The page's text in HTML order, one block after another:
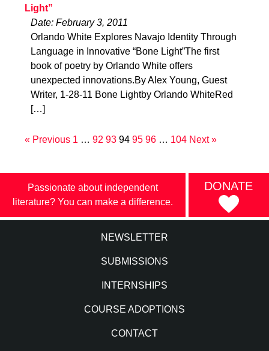
Light”
Date: February 3, 2011
Orlando White Explores Navajo Identity Through
Language in Innovative “Bone Light”The first
book of poetry by Orlando White offers
unexpected innovations.By Alex Young, Guest
Writer, 1-28-11 Bone Lightby Orlando WhiteRed
[…]
« Previous 1 … 92 93 94 95 96 … 104 Next »
Passionate about independent
literature? You can make a difference.
DONATE
NEWSLETTER
SUBMISSIONS
INTERNSHIPS
COURSE ADOPTIONS
CONTACT